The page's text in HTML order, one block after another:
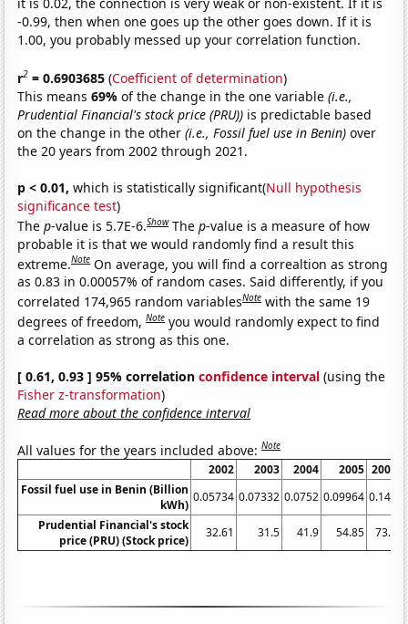
it is 0.02, the connection is very weak or non-existent. If it is
-0.99, then when one goes up the other goes down. If it is
1.00, you probably messed up your correlation function.
r2 = 0.6903685 (Coefficient of determination)
This means69%of the change in the one variable(i.e.,
Prudential Financial's stock price (PRU)) is predictable based
on the change in the other(i.e., Fossil fuel use in Benin) over
the 20 years from 2002 through 2021.
p < 0.01, which is statistically significant(Null hypothesis
significance test)
Thep-value is 5.7E-6.Show Thep-value is a measure of how
probable it is that we would randomly find a result this
extreme.Note On average, you will find a correaltion as strong
as 0.83 in 0.00057% of random cases. Said differently, if you
correlated 174,965 random variablesNote with the same 19
degrees of freedom,Note you would randomly expect to find
a correlation as strong as this one.
[ 0.61, 0.93 ] 95% correlationconfidence interval (using the
Fisher z-transformation)
Read more about the confidence interval
All values for the years included above:Note
2002 2003 2004 2005 2006
Fossil fuel use in Benin (Billion
kWh)
0.05734 0.07332 0.0752 0.09964 0.141
Prudential Financial's stock
price (PRU) (Stock price)
32.61 31.5 41.9 54.85 73.8